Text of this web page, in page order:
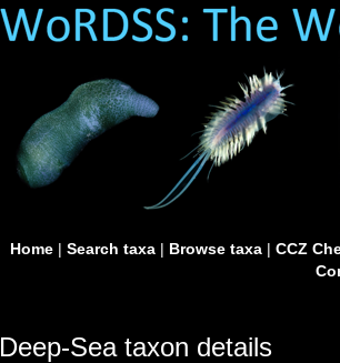
Home| Search taxa| Browse taxa| CCZ
Deep-Sea taxon details